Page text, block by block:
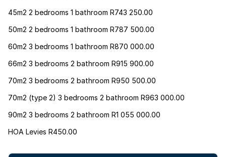
45m2 2 bedrooms 1 bathroom R743 250.00
50m2 2 bedrooms 1 bathroom R787 500.00
60m2 3 bedrooms 1 bathroom R870 000.00
66m2 3 bedrooms 2 bathroom R915 900.00
70m2 3 bedrooms 2 bathroom R950 500.00
70m2 (type 2) 3 bedrooms 2 bathroom R963 000.00
90m2 3 bedrooms 2 bathroom R1 055 000.00
HOA Levies R450.00